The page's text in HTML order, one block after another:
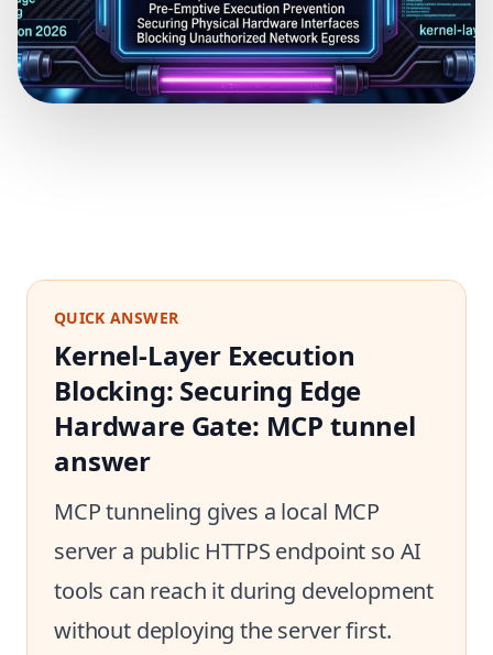
QUICK ANSWER
Kernel-Layer Execution
Blocking: Securing Edge
Hardware Gate: MCP tunnel
answer
MCP tunneling gives a local MCP
server a public HTTPS endpoint so AI
tools can reach it during development
without deploying the server first.